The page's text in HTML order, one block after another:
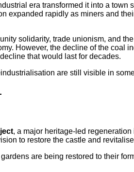
era transformed it into a town
expanded rapidly as miners and
solidarity, trade unionism, and
However, the decline of the coal
that would last for decades.
are still visible in
, a major heritage-led
to restore the castle and
are being restored to their